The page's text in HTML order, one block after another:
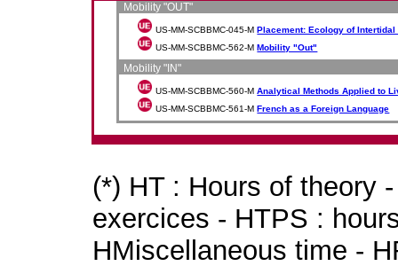
Mobility "OUT"
US-MM-SCBBMC-045-MPlacement: Ecology of
US-MM-SCBBMC-562-MMobility "Out"
Mobility "IN"
US-MM-SCBBMC-560-MAnalytical Methods Applied to
US-MM-SCBBMC-561-MFrench as a Foreign Language
(*) HT : Hours of theory
exercices - HTPS :
HMiscellaneous time -